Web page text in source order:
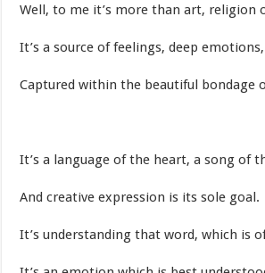
Well, to me it’s more than art, religion
It’s a source of feelings, deep emotions,
Captured within the beautiful bondage
It’s a language of the heart, a song of
And creative expression is its sole goal.
It’s understanding that word, which is